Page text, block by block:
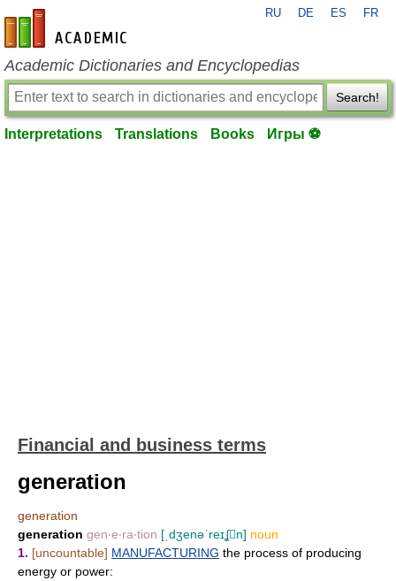
en-academic.com
RU DE ES FR
Academic Dictionaries and Encyclopedias
Search!
Interpretations Translations Books Игры ⚽
Financial and business terms
generation
generation
generation gen‧e‧ra‧tion [ˌdʒenəˈreɪʆn] noun
1. [uncountable] MANUFACTURING the process of producing
energy or power: